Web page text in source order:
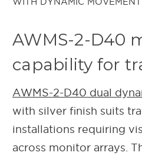
AWMS-2-D40
capability for
AWMS-2-D40 dual
with silver finish suits
installations requiring
across monitor arrays.